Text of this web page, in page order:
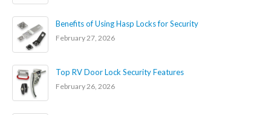
Benefits of Using Hasp Locks for Security
February 27, 2026
Top RV Door Lock Security Features
February 26, 2026